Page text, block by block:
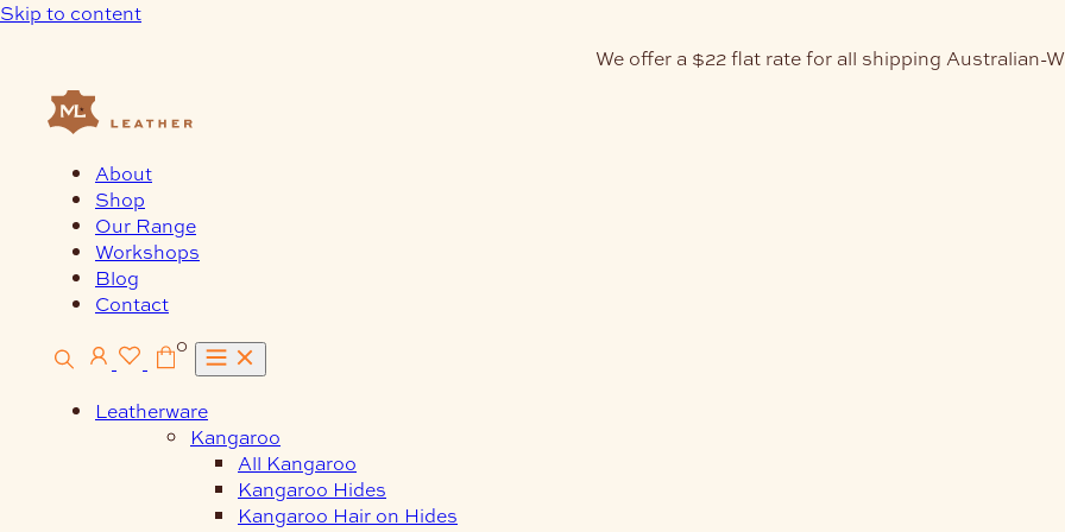
Skip to content
We offer a $22 flat rate for all shipping Australian-
About
Shop
Our Range
Workshops
Blog
Contact
0
Leatherware
Kangaroo
All Kangaroo
Kangaroo Hides
Kangaroo Hair on Hides